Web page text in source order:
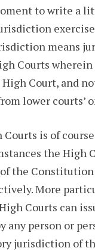
to write a
means
Courts
Court, and
lower courts’
is of
the High
the
More
Courts can
any person or
jurisdiction of